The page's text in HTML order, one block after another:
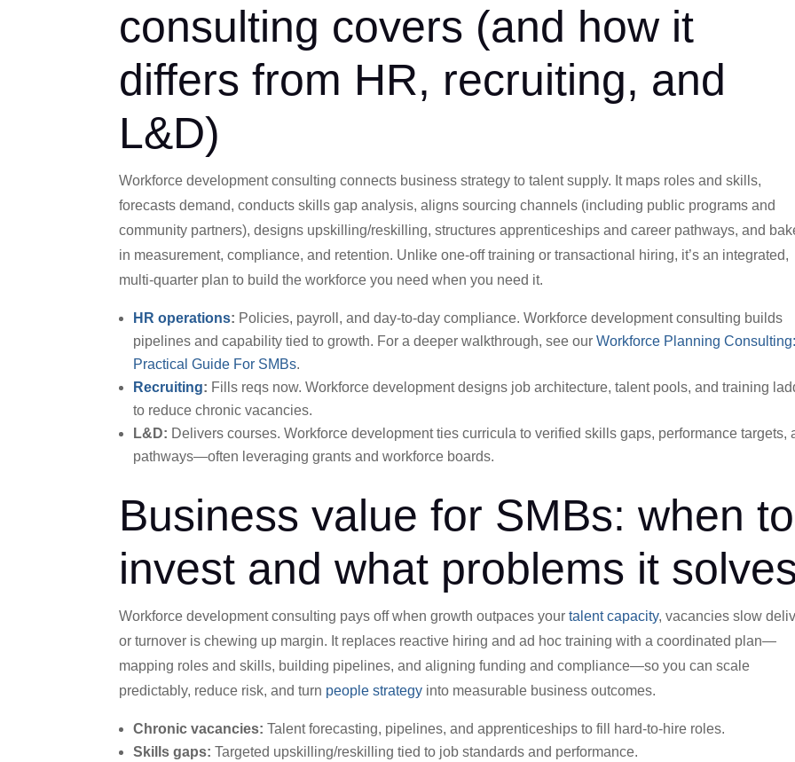
consulting covers (and how it
differs from HR, recruiting, and
L&D)
Workforce development consulting connects business strategy to talent supply. It maps roles and skills,
forecasts demand, conducts skills gap analysis, aligns sourcing channels (including public programs and
community partners), designs upskilling/reskilling, structures apprenticeships and career pathways, and
in measurement, compliance, and retention. Unlike one-off training or transactional hiring, it’s an integrated,
multi-quarter plan to build the workforce you need when you need it.
HR operations: Policies, payroll, and day-to-day compliance. Workforce development consulting builds
pipelines and capability tied to growth. For a deeper walkthrough, see ourWorkforce Planning
Practical Guide For SMBs.
Recruiting: Fills reqs now. Workforce development designs job architecture, talent pools, and training
to reduce chronic vacancies.
L&D: Delivers courses. Workforce development ties curricula to verified skills gaps, performance targets,
pathways—often leveraging grants and workforce boards.
Business value for SMBs: when to
invest and what problems it
Workforce development consulting pays off when growth outpaces yourtalent capacity, vacancies slow
or turnover is chewing up margin. It replaces reactive hiring and ad hoc training with a coordinated plan—
mapping roles and skills, building pipelines, and aligning funding and compliance—so you can scale
predictably, reduce risk, and turn people strategy into measurable business outcomes.
Chronic vacancies: Talent forecasting, pipelines, and apprenticeships to fill hard-to-hire roles.
Skills gaps: Targeted upskilling/reskilling tied to job standards and performance.